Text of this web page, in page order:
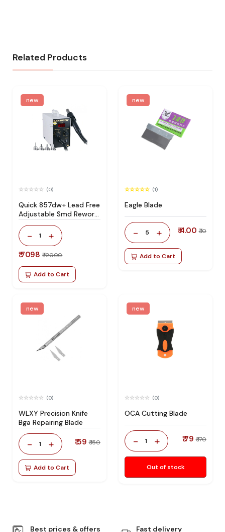
Related Products
new
(0)
Quick 857dw+ Lead Free
Adjustable Smd Rework
Station 100% Original
- 1 +
₹ 7098 ₹ 12000
Add to Cart
new
(1)
Eagle Blade
- 5 + ₹ 4.00 ₹ 10
Add to Cart
new
(0)
WLXY Precision Knife
Bga Repairing Blade
- 1 + ₹ 59 ₹ 150
Add to Cart
new
(0)
OCA Cutting Blade
- 1 + ₹ 79 ₹ 170
Out of stock
Best prices & offers Fast delivery